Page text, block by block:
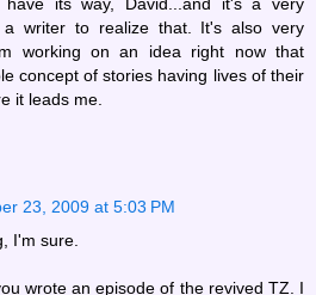
a writer to realize that. It's also very
working on an idea right now that
concept of stories having lives of their
it leads me.
23, 2009 at 5:03 PM
I'm sure.
wrote an episode of the revived TZ. I